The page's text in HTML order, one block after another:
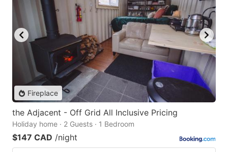
Fireplace
the Adjacent - Off Grid All Inclusive Pricing
Holiday home · 2 Guests · 1 Bedroom
$147 CAD /night